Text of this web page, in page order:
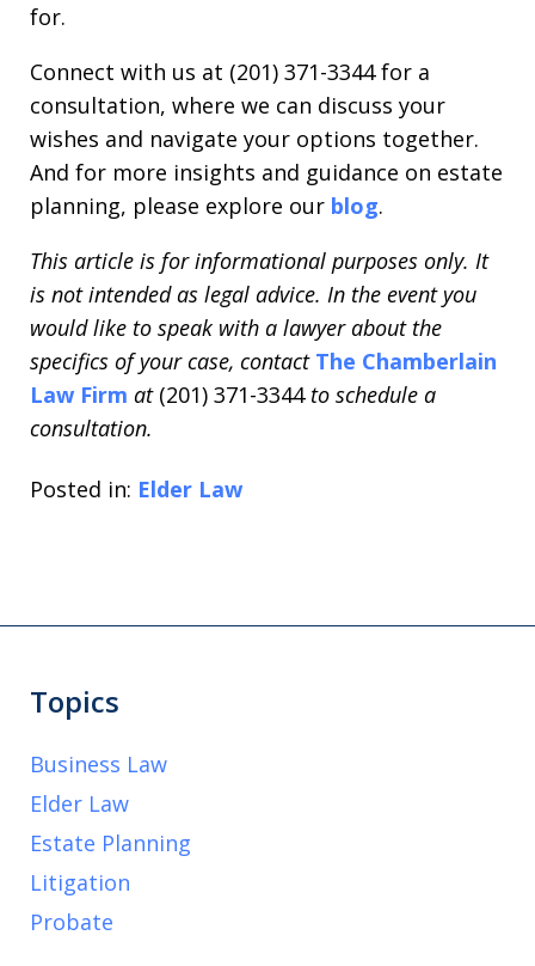
for.
Connect with us at (201) 371-3344 for a
consultation, where we can discuss your
wishes and navigate your options together.
And for more insights and guidance on estate
planning, please explore our blog.
This article is for informational purposes only. It
is not intended as legal advice. In the event you
would like to speak with a lawyer about the
specifics of your case, contact The Chamberlain
Law Firm at (201) 371-3344to schedule a
consultation.
Posted in: Elder Law
Topics
Business Law
Elder Law
Estate Planning
Litigation
Probate